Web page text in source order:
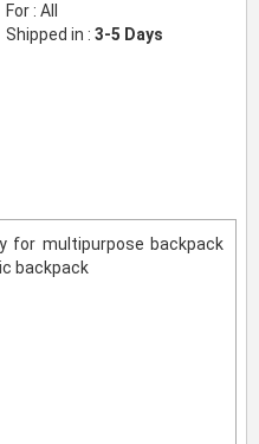
For : All
Shipped in : 3-5 Days
for multipurpose backpack
backpack